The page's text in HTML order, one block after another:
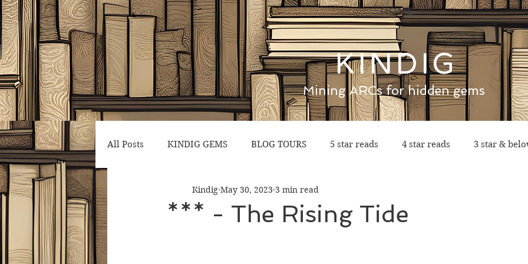
HOME
Mining ARCs for hidden gems
KINDIG
All Posts KINDIG GEMS BLOG TOURS 5 star reads 4 star reads 3 star &
*** - The Rising Tide
Kindig May 30, 2023 3 min read